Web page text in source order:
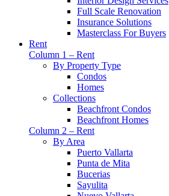
Full Scale Renovation
Insurance Solutions
Masterclass For Buyers
Rent
Column 1 – Rent
By Property Type
Condos
Homes
Collections
Beachfront Condos
Beachfront Homes
Column 2 – Rent
By Area
Puerto Vallarta
Punta de Mita
Bucerias
Sayulita